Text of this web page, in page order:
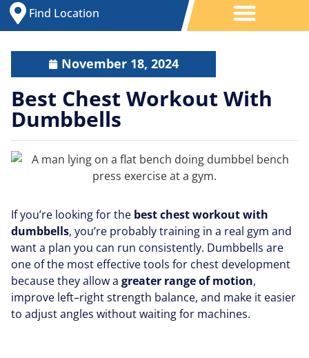
Find Location
November 18, 2024
Best Chest Workout With
Dumbbells
If you’re looking for the best chest workout with
dumbbells, you’re probably training in a real gym and
want a plan you can run consistently. Dumbbells are
one of the most effective tools for chest development
because they allow a greater range of motion,
improve left–right strength balance, and make it easier
to adjust angles without waiting for machines.